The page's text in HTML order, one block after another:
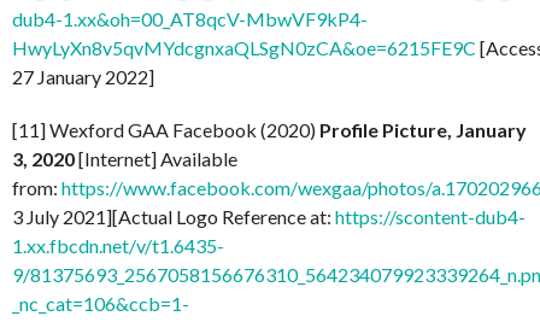
dub4-1.xx&oh=00_AT8qcV-MbwVF9kP4-
HwyLyXn8v5qvMYdcgnxaQLSgN0zCA&oe=6215FE9C
27 January 2022]
[11] Wexford GAA Facebook (2020) Profile Picture, January
3, 2020[Internet] Available
from: https://www.facebook.com/wexgaa/photos/
3 July 2021][Actual Logo Reference at: https://scontent-dub4-
1.xx.fbcdn.net/v/t1.6435-
9/
_nc_cat=106&ccb=1-